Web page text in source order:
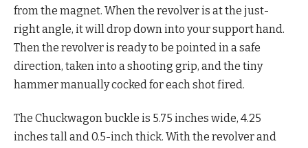
from the magnet. When the revolver is at the just-
right angle, it will drop down into your support hand.
Then the revolver is ready to be pointed in a safe
direction, taken into a shooting grip, and the tiny
hammer manually cocked for each shot fired.
The Chuckwagon buckle is 5.75 inches wide, 4.25
inches tall and 0.5-inch thick. With the revolver and